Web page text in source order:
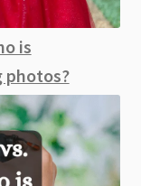
is
photos?